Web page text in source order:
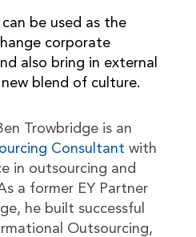
be used as the
corporate
also bring in external
blend of culture.
Trowbridge is an
Consultant with
in outsourcing and
a former EY Partner
he built successful
Outsourcing,